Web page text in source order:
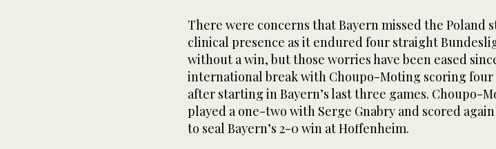
There were concerns that Bayern missed the Poland
clinical presence as it endured four straight
without a win, but those worries have been eased
international break with Choupo-Moting scoring four
after starting in Bayern’s last three games. Choupo-
played a one-two with Serge Gnabry and scored
to seal Bayern’s 2-0 win at Hoffenheim.